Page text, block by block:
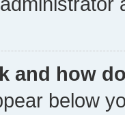
and how
below